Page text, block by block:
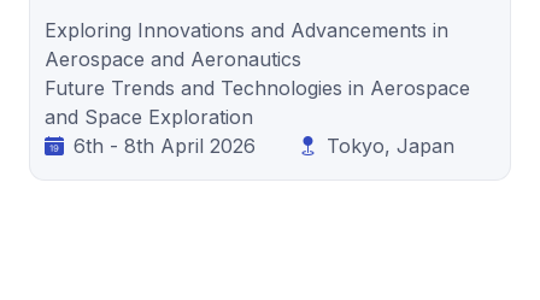
Exploring Innovations and Advancements in
Aerospace and Aeronautics
Future Trends and Technologies in Aerospace
and Space Exploration
6th - 8th April 2026
Tokyo, Japan